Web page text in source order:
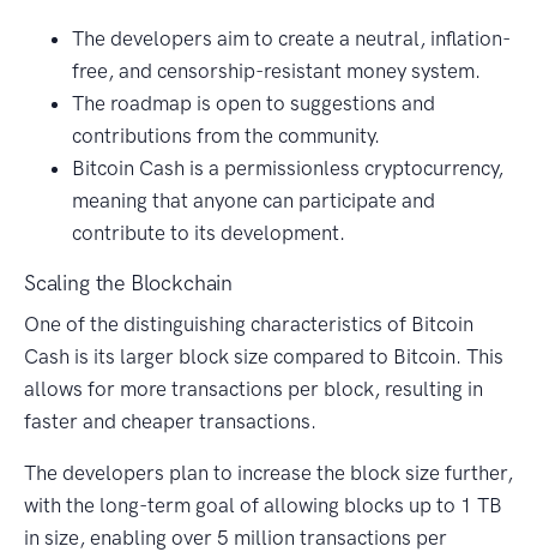
The developers aim to create a neutral, inflation-
free, and censorship-resistant money system.
The roadmap is open to suggestions and
contributions from the community.
Bitcoin Cash is a permissionless cryptocurrency,
meaning that anyone can participate and
contribute to its development.
Scaling the Blockchain
One of the distinguishing characteristics of Bitcoin
Cash is its larger block size compared to Bitcoin. This
allows for more transactions per block, resulting in
faster and cheaper transactions.
The developers plan to increase the block size further,
with the long-term goal of allowing blocks up to 1 TB
in size, enabling over 5 million transactions per